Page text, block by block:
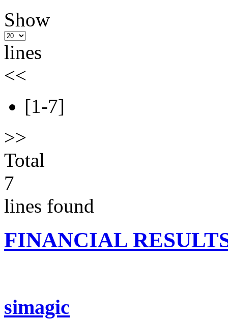
Show
lines
<<
[1-7]
>>
Total
7
lines found
FINANCIAL
simagic